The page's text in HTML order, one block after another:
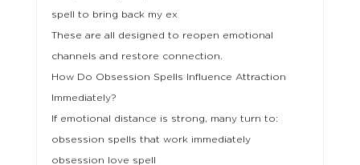
spell to bring back my ex
These are all designed to reopen emotional
channels and restore connection.
How Do Obsession Spells Influence Attraction
Immediately?
If emotional distance is strong, many turn to:
obsession spells that work immediately
obsession love spell